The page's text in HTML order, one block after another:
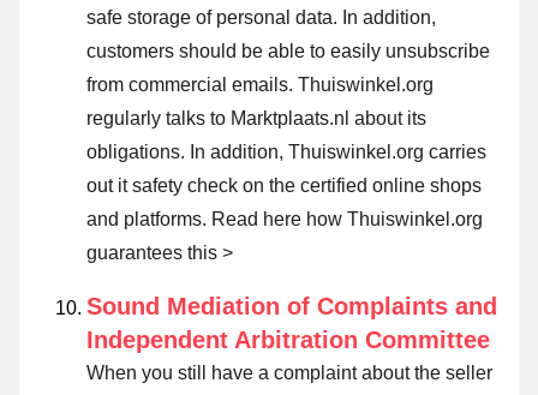
safe storage of personal data. In addition,
customers should be able to easily unsubscribe
from commercial emails. Thuiswinkel.org
regularly talks to Marktplaats.nl about its
obligations. In addition, Thuiswinkel.org carries
out it safety check on the certified online shops
and platforms. Read here how Thuiswinkel.org
guarantees this >
Sound Mediation of Complaints and
Independent Arbitration Committee
When you still have a complaint about the seller